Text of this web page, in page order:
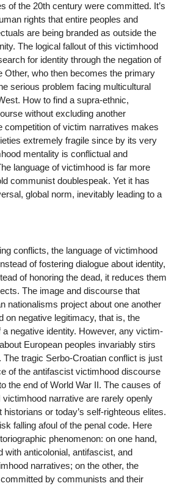
of the 20th century were committed. It’s
rights that entire peoples and
are being branded as outside the
The logical fallout of this victimhood
for identity through the negation of
Other, who then becomes the primary
serious problem facing multicultural
How to find a supra-ethnic,
without excluding another
competition of victim narratives makes
extremely fragile since by its very
mentality is conflictual and
language of victimhood is far more
communist doublespeak. Yet it has
global norm, inevitably leading to a
conflicts, the language of victimhood
of fostering dialogue about identity,
of honoring the dead, it reduces them
The image and discourse that
nationalisms project about one another
on negative legitimacy, that is, the
negative identity. However, any victim-
European peoples invariably stirs
The tragic Serbo-Croatian conflict is just
of the antifascist victimhood discourse
the end of World War II. The causes of
victimhood narrative are rarely openly
historians or today’s self-righteous elites.
falling afoul of the penal code. Here
phenomenon: on one hand,
with anticolonial, antifascist, and
narratives; on the other, the
by communists and their